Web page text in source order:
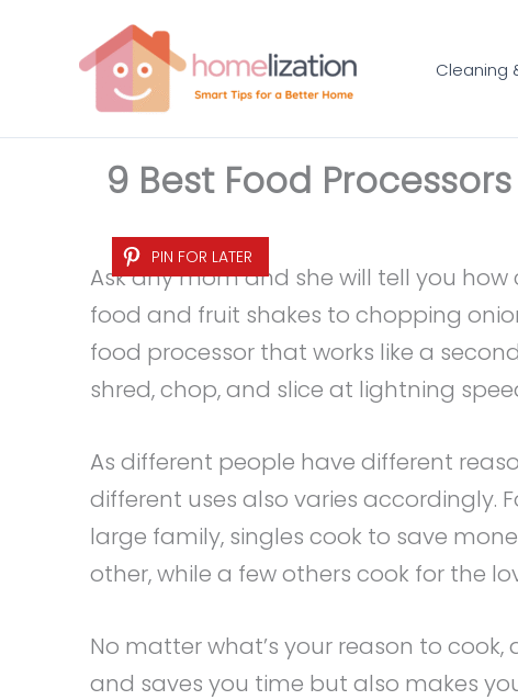
Cleaning
9 Best Food
PIN FOR LATER
Ask any mom and she will tell you
food and fruit shakes to chopping
food processor that works like a
shred, chop, and slice at lightning
As different people have different
different uses also varies accordingly.
large family, singles cook to save
other, while a few others cook for the
No matter what’s your reason to
and saves you time but also makes